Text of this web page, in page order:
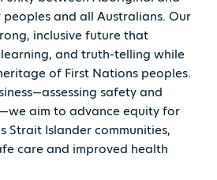
and all Australians. Our
inclusive future that
and truth-telling while
of First Nations peoples.
safety and
aim to advance equity for
Strait Islander communities,
care and improved health